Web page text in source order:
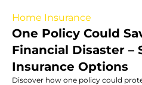
Home Insurance
One Policy Could
Financial Disaster –
Insurance Options
Discover how one policy could